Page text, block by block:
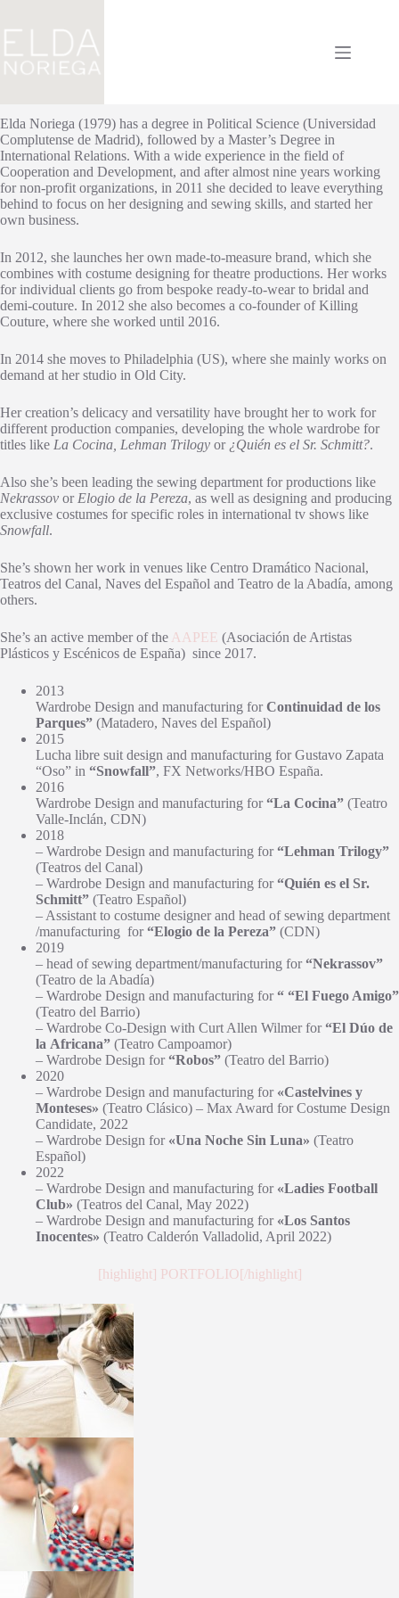
contenido
Elda Noriega (1979) has a degree in Political Science (Universidad
Complutense de Madrid), followed by a Master’s Degree in
International Relations. With a wide experience in the field of
Cooperation and Development, and after almost nine years working
for non-profit organizations, in 2011 she decided to leave everything
behind to focus on her designing and sewing skills, and started her
own business.
In 2012, she launches her own made-to-measure brand, which she
combines with costume designing for theatre productions. Her works
for individual clients go from bespoke ready-to-wear to bridal and
demi-couture. In 2012 she also becomes a co-founder of Killing
Couture, where she worked until 2016.
In 2014 she moves to Philadelphia (US), where she mainly works on
demand at her studio in Old City.
Her creation’s delicacy and versatility have brought her to work for
different production companies, developing the whole wardrobe for
titles like La Cocina, Lehman Trilogy or ¿Quién es el Sr. Schmitt?.
Also she’s been leading the sewing department for productions like
Nekrassov or Elogio de la Pereza, as well as designing and producing
exclusive costumes for specific roles in international tv shows like
Snowfall.
She’s shown her work in venues like Centro Dramático Nacional,
Teatros del Canal, Naves del Español and Teatro de la Abadía, among
others.
She’s an active member of the AAPEE (Asociación de Artistas
Plásticos y Escénicos de España) since 2017.
2013
Wardrobe Design and manufacturing forContinuidad de los
Parques” (Matadero, Naves del Español)
2015
Lucha libre suit design and manufacturing for Gustavo Zapata
“Oso” in “Snowfall”, FX Networks/HBO España.
2016
Wardrobe Design and manufacturing for “La Cocina” (Teatro
Valle-Inclán, CDN)
2018
– Wardrobe Design and manufacturing for “Lehman Trilogy”
(Teatros del Canal)
– Wardrobe Design and manufacturing for “Quién es el Sr.
Schmitt” (Teatro Español)
– Assistant to costume designer and head of sewing department
/manufacturing for “Elogio de la Pereza” (CDN)
2019
– head of sewing department/manufacturing for “Nekrassov”
(Teatro de la Abadía)
– Wardrobe Design and manufacturing for “ “El Fuego Amigo”
(Teatro del Barrio)
– Wardrobe Co-Design with Curt Allen Wilmer for “El Dúo de
la Africana” (Teatro Campoamor)
– Wardrobe Design for “Robos” (Teatro del Barrio)
2020
– Wardrobe Design and manufacturing for «Castelvines y
Monteses» (Teatro Clásico) – Max Award for Costume Design
Candidate, 2022
– Wardrobe Design for «Una Noche Sin Luna» (Teatro
Español)
2022
– Wardrobe Design and manufacturing for «Ladies Football
Club» (Teatros del Canal, May 2022)
– Wardrobe Design and manufacturing for «Los Santos
Inocentes» (Teatro Calderón Valladolid, April 2022)
[highlight] PORTFOLIO[/highlight]